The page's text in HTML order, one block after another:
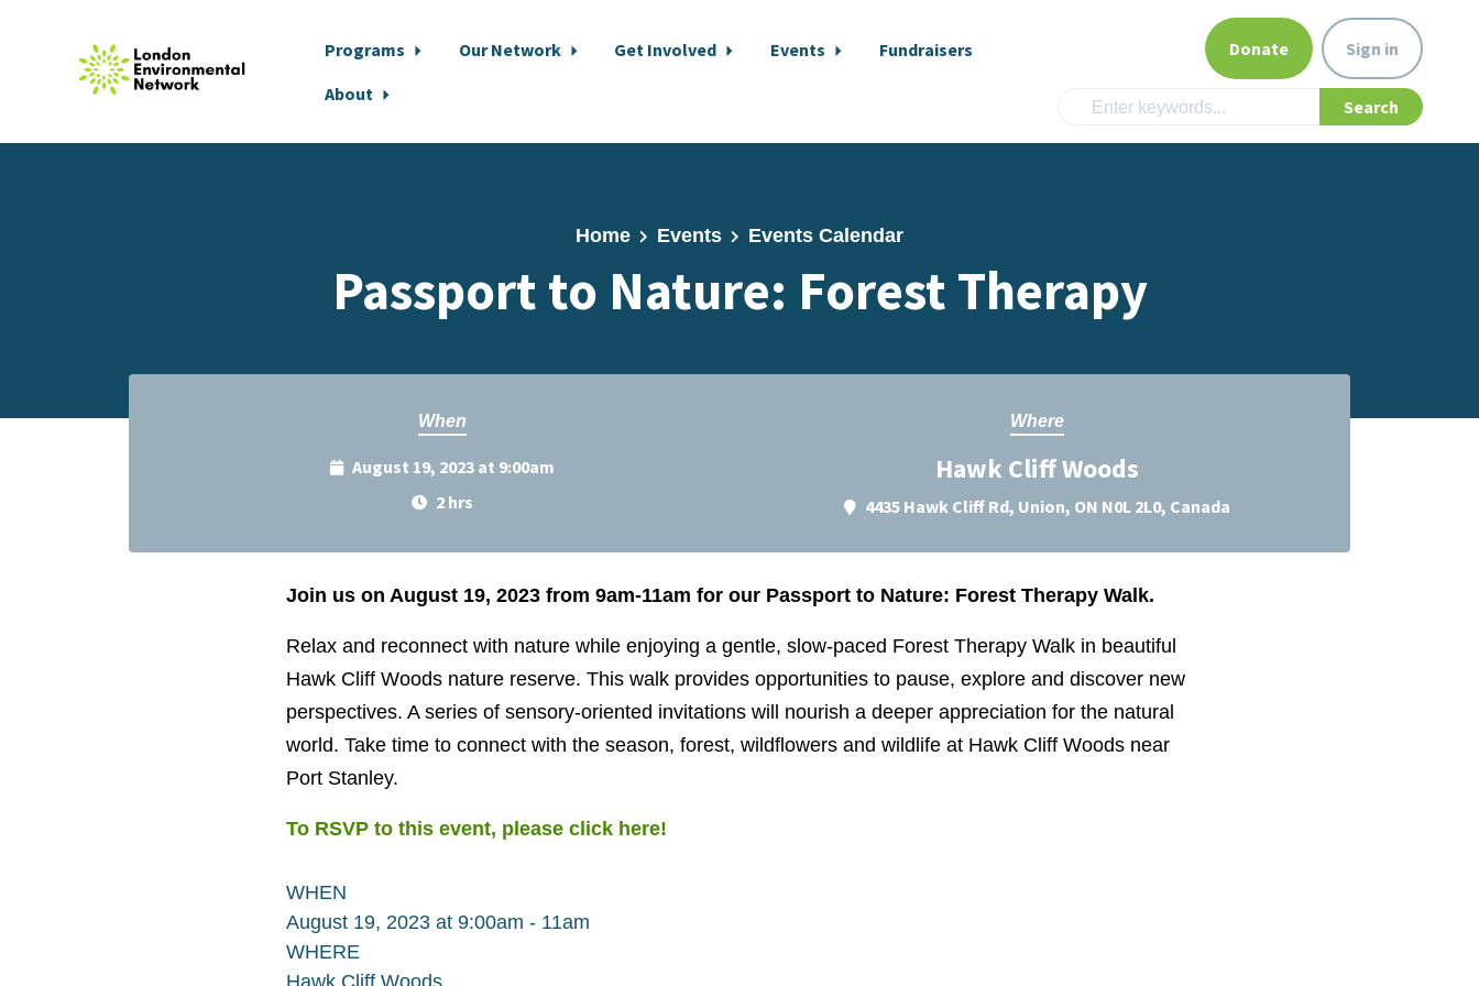
Programs Our Network Get Involved Events
Fundraisers
About
Donate Sign in
Home Events Events Calendar
Passport to Nature: Forest Therapy
When
August 19, 2023 at 9:00am
2 hrs
Where
Hawk Cliff Woods
4435 Hawk Cliff Rd, Union, ON N0L 2L0, Canada
Join us on August 19, 2023 from 9am-11am for our Passport to Nature: Forest Therapy Walk.
Relax and reconnect with nature while enjoying a gentle, slow-paced Forest Therapy Walk in beautiful
Hawk Cliff Woods nature reserve. This walk provides opportunities to pause, explore and discover new
perspectives. A series of sensory-oriented invitations will nourish a deeper appreciation for the natural
world. Take time to connect with the season, forest, wildflowers and wildlife at Hawk Cliff Woods near
Port Stanley.
To RSVP to this event, please click here!
WHEN
August 19, 2023 at 9:00am - 11am
WHERE
Hawk Cliff Woods